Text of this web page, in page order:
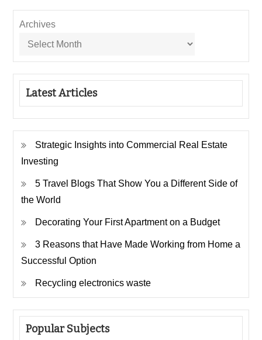
Archives
Latest Articles
Strategic Insights into Commercial Real Estate
Investing
5 Travel Blogs That Show You a Different Side of
the World
Decorating Your First Apartment on a Budget
3 Reasons that Have Made Working from Home a
Successful Option
Recycling electronics waste
Popular Subjects